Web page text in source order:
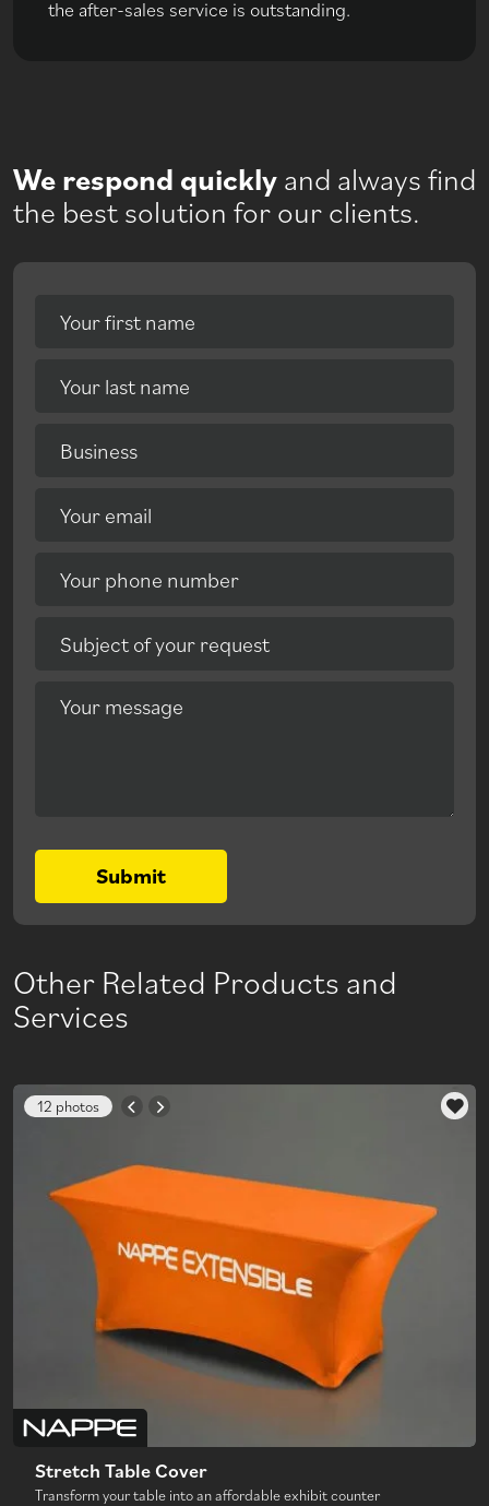
the after-sales service is outstanding.
We respond quickly and always find
the best solution for our clients.
Your first name
Your last name
Business
Your email
Your phone number
Subject of your request
Your message
Submit
Other Related Products and
Services
12 photos
Stretch Table Cover
Transform your table into an affordable exhibit counter